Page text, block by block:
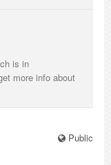
is in
more info about
Public